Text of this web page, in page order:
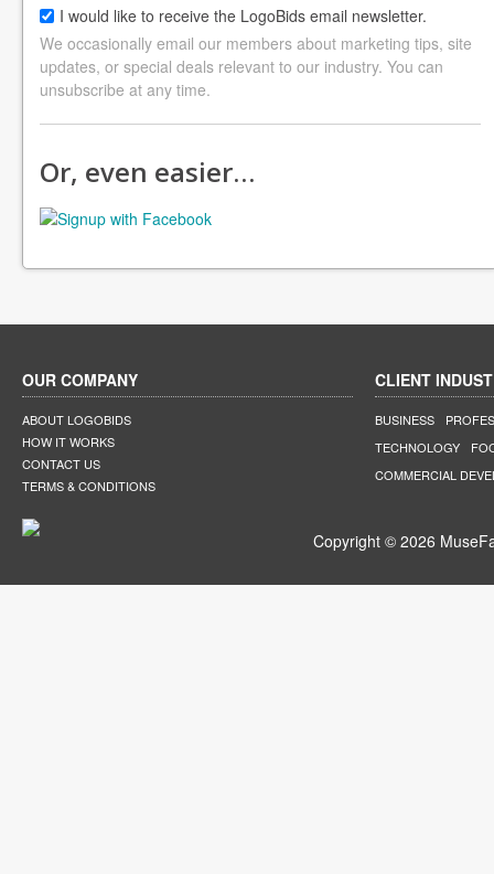
I would like to receive the LogoBids email newsletter.
We occasionally email our members about marketing tips, site
updates, or special deals relevant to our industry. You can
unsubscribe at any time.
Or, even easier…
OUR COMPANY
ABOUT LOGOBIDS
HOW IT WORKS
CONTACT US
TERMS & CONDITIONS
CLIENT
BUSINESS
TECHNOLOGY
COMMERCIAL
Copyright © 2026